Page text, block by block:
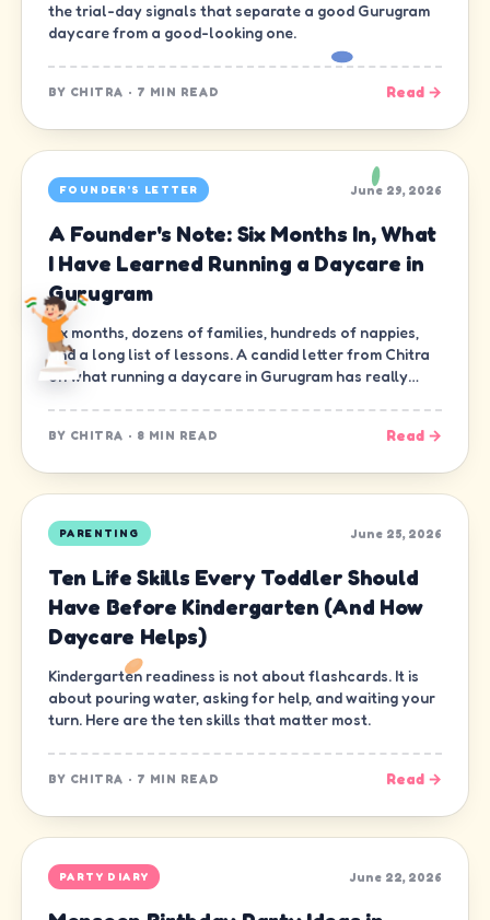
the trial-day signals that separate a good Gurugram
daycare from a good-looking one.
BY CHITRA · 7 MIN READ Read →
FOUNDER'S LETTER June 29, 2026
A Founder's Note: Six Months In, What
I Have Learned Running a Daycare in
Gurugram
Six months, dozens of families, hundreds of nappies,
and a long list of lessons. A candid letter from Chitra
on what running a daycare in Gurugram has really
BY CHITRA · 8 MIN READ Read →
PARENTING June 25, 2026
Ten Life Skills Every Toddler Should
Have Before Kindergarten (And How
Daycare Helps)
Kindergarten readiness is not about flashcards. It is
about pouring water, asking for help, and waiting your
turn. Here are the ten skills that matter most.
BY CHITRA · 7 MIN READ Read →
PARTY DIARY June 22, 2026